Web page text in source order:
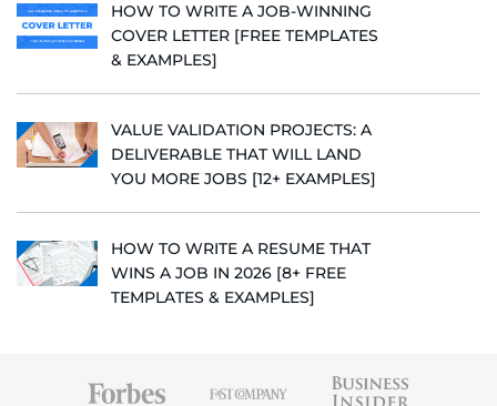
HOW TO WRITE A JOB-WINNING
COVER LETTER [FREE TEMPLATES
& EXAMPLES]
VALUE VALIDATION PROJECTS: A
DELIVERABLE THAT WILL LAND
YOU MORE JOBS [12+ EXAMPLES]
HOW TO WRITE A RESUME THAT
WINS A JOB IN 2026 [8+ FREE
TEMPLATES & EXAMPLES]